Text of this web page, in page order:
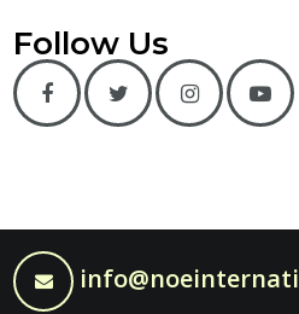
Follow Us